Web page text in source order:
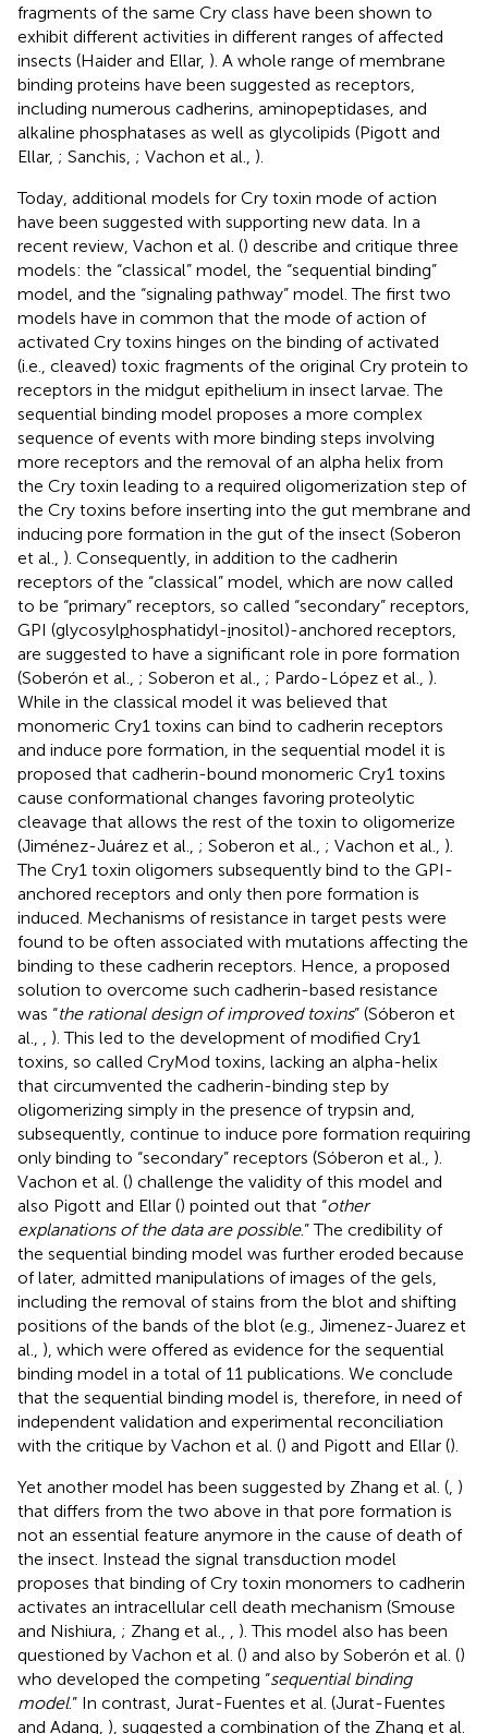
fragments of the same Cry class have been shown to
exhibit different activities in different ranges of affected
insects (Haider and Ellar, ). A whole range of membrane
binding proteins have been suggested as receptors,
including numerous cadherins, aminopeptidases, and
alkaline phosphatases as well as glycolipids (Pigott and
Ellar, ; Sanchis, ; Vachon et al., ).
Today, additional models for Cry toxin mode of action
have been suggested with supporting new data. In a
recent review, Vachon et al. () describe and critique three
models: the “classical” model, the “sequential binding”
model, and the “signaling pathway” model. The first two
models have in common that the mode of action of
activated Cry toxins hinges on the binding of activated
(i.e., cleaved) toxic fragments of the original Cry protein to
receptors in the midgut epithelium in insect larvae. The
sequential binding model proposes a more complex
sequence of events with more binding steps involving
more receptors and the removal of an alpha helix from
the Cry toxin leading to a required oligomerization step of
the Cry toxins before inserting into the gut membrane and
inducing pore formation in the gut of the insect (Soberon
et al., ). Consequently, in addition to the cadherin
receptors of the “classical” model, which are now called
to be “primary” receptors, so called “secondary” receptors,
GPI (glycosylphosphatidyl-inositol)-anchored receptors,
are suggested to have a significant role in pore formation
(Soberón et al., ; Soberon et al., ; Pardo-López et al., ).
While in the classical model it was believed that
monomeric Cry1 toxins can bind to cadherin receptors
and induce pore formation, in the sequential model it is
proposed that cadherin-bound monomeric Cry1 toxins
cause conformational changes favoring proteolytic
cleavage that allows the rest of the toxin to oligomerize
(Jiménez-Juárez et al., ; Soberon et al., ; Vachon et al., ).
The Cry1 toxin oligomers subsequently bind to the GPI-
anchored receptors and only then pore formation is
induced. Mechanisms of resistance in target pests were
found to be often associated with mutations affecting the
binding to these cadherin receptors. Hence, a proposed
solution to overcome such cadherin-based resistance
was “the rational design of improved toxins” (Sóberon et
al.,
). This led to the development of modified Cry1
toxins, so called CryMod toxins, lacking an alpha-helix
that circumvented the cadherin-binding step by
oligomerizing simply in the presence of trypsin and,
subsequently, continue to induce pore formation requiring
only binding to “secondary” receptors (Sóberon et al., ).
Vachon et al. () challenge the validity of this model and
also Pigott and Ellar () pointed out that “other
explanations of the data are possible.” The credibility of
the sequential binding model was further eroded because
of later, admitted manipulations of images of the gels,
including the removal of stains from the blot and shifting
positions of the bands of the blot (e.g., Jimenez-Juarez et
al., ), which were offered as evidence for the sequential
binding model in a total of 11 publications. We conclude
that the sequential binding model is, therefore, in need of
independent validation and experimental reconciliation
with the critique by Vachon et al. () and Pigott and Ellar ().
Yet another model has been suggested by Zhang et al. ( )
that differs from the two above in that pore formation is
not an essential feature anymore in the cause of death of
the insect. Instead the signal transduction model
proposes that binding of Cry toxin monomers to cadherin
activates an intracellular cell death mechanism (Smouse
and Nishiura, ; Zhang et al.,
). This model also has been
questioned by Vachon et al. () and also by Soberón et al. ()
who developed the competing “sequential binding
model.” In contrast, Jurat-Fuentes et al. (Jurat-Fuentes
and Adang, ), suggested a combination of the Zhang et al.